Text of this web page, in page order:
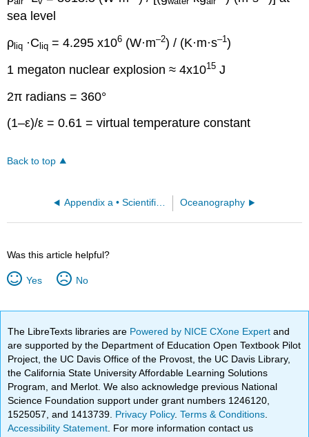
sea level
ρliq ·Cliq = 4.295 x106 (W·m–2) / (K·m·s–1)
1 megaton nuclear explosion ≈ 4x1015 J
2π radians = 360°
(1–ε)/ε = 0.61 = virtual temperature constant
Back to top
Appendix a • Scientific Tools Oceanography
Was this article helpful?
Yes No
The LibreTexts libraries are Powered by NICE CXone Expertand
are supported by the Department of Education Open Textbook Pilot
Project, the UC Davis Office of the Provost, the UC Davis Library,
the California State University Affordable Learning Solutions
Program, and Merlot. We also acknowledge previous National
Science Foundation support under grant numbers 1246120,
1525057, and 1413739. Privacy Policy.Terms & Conditions
Accessibility Statement . For more information contact us